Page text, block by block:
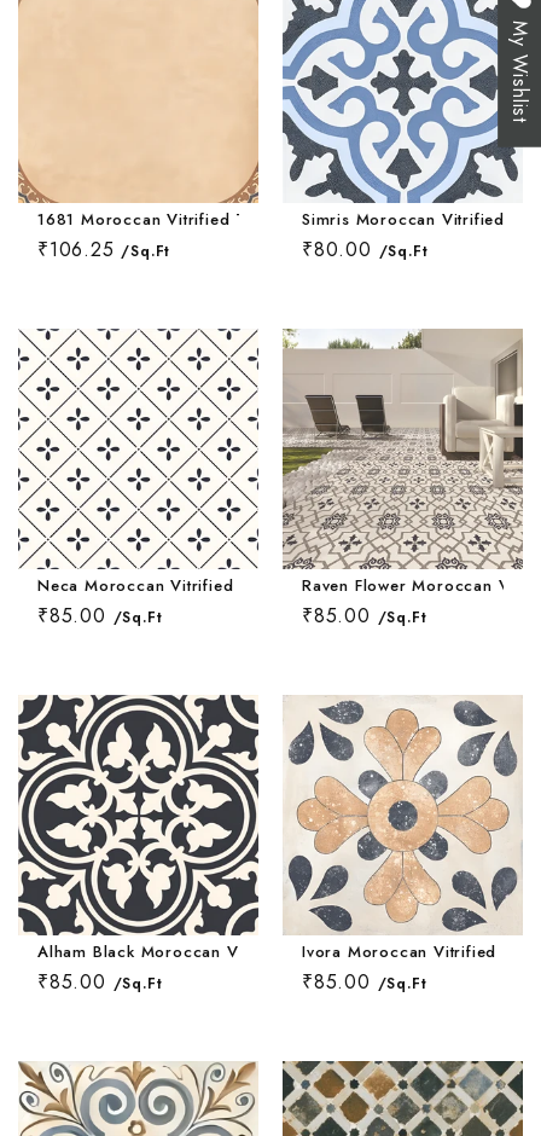
1681 Moroccan Vitrified Tile 16 * 16 Inch
₹106.25 /Sq.Ft
Simris Moroccan Vitrified
₹80.00 /Sq.Ft
Neca Moroccan Vitrified Tile 16*16 Inch
₹85.00 /Sq.Ft
Raven Flower Moroccan
₹85.00 /Sq.Ft
Alham Black Moroccan Vitrified Tile 16*16 Inch
₹85.00 /Sq.Ft
Ivora Moroccan Vitrified Tile
₹85.00 /Sq.Ft
My Wishlist